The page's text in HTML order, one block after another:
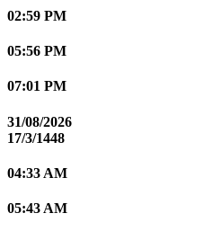
02:59 PM
05:56 PM
07:01 PM
31/08/2026
17/3/1448
04:33 AM
05:43 AM